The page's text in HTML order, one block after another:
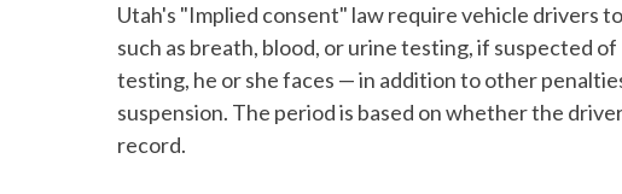
Utah's "Implied consent" law require vehicle drivers
such as breath, blood, or urine testing, if suspected
testing, he or she faces — in addition to other
suspension. The period is based on whether the
record.